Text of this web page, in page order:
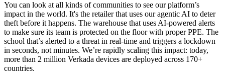
You can look at all kinds of communities to see our platform’s
impact in the world. It's the retailer that uses our agentic AI to deter
theft before it happens. The warehouse that uses AI-powered alerts
to make sure its team is protected on the floor with proper PPE. The
school that’s alerted to a threat in real-time and triggers a lockdown
in seconds, not minutes. We’re rapidly scaling this impact: today,
more than 2 million Verkada devices are deployed across 170+
countries.